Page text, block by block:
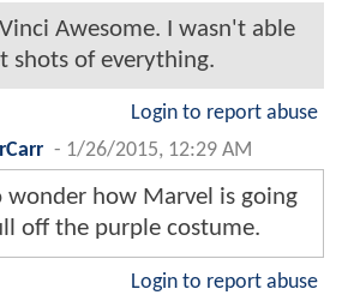
Awesome. I wasn't able
shots of everything.
Login to report abuse
- 1/26/2015, 12:29 AM
wonder how Marvel is going
off the purple costume.
Login to report abuse